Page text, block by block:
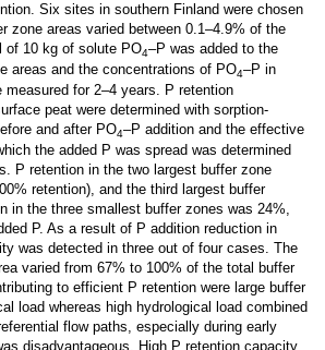
Six sites in southern Finland were chosen
zone areas varied between 0.1–4.9% of the
of 10 kg of solute PO4–P was added to the
areas and the concentrations of PO4–P in
measured for 2–4 years. P retention
peat were determined with sorption-
and after PO4–P addition and the effective
the added P was spread was determined
P retention in the two largest buffer zone
retention), and the third largest buffer
in the three smallest buffer zones was 24%,
P. As a result of P addition reduction in
was detected in three out of four cases. The
varied from 67% to 100% of the total buffer
to efficient P retention were large buffer
load whereas high hydrological load combined
flow paths, especially during early
disadvantageous. High P retention capacity